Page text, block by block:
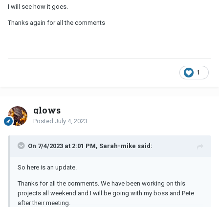
I will see how it goes.
Thanks again for all the comments
1
glows
Posted July 4, 2023
On 7/4/2023 at 2:01 PM, Sarah-mike said:
So here is an update.
Thanks for all the comments. We have been working on this
projects all weekend and I will be going with my boss and Pete
after their meeting.